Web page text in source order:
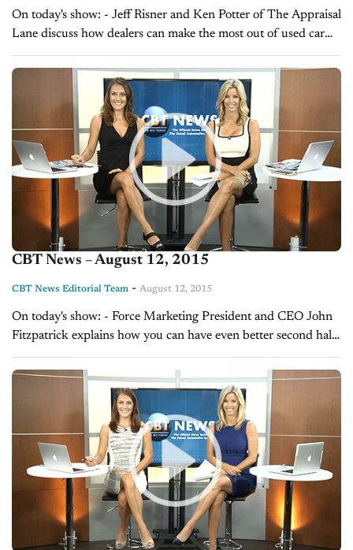
On today's show: - Jeff Risner and Ken Potter of The Appraisal
Lane discuss how dealers can make the most out of used car
sales - Sales Tip of the Day with...
CBT News – August 12, 2015
CBT News Editorial Team - August 12, 2015
On today's show: - Force Marketing President and CEO John
Fitzpatrick explains how you can have even better second half
sales with improved marketing - Sales Tip of the Day with
Laura Madison on...